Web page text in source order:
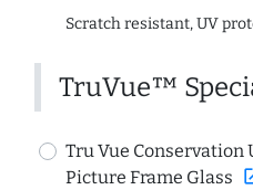
Scratch resistant, UV
TruVue™
Tru Vue Conservation
Picture Frame Glass